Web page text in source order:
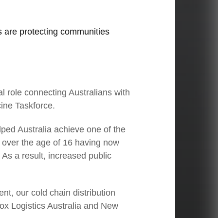
03
CEO Linfox International Group:
Embracing new opportunities
are protecting communities
role connecting Australians with
Taskforce.
Australia achieve one of the
the age of 16 having now
a result, increased public
our cold chain distribution
Logistics Australia and New